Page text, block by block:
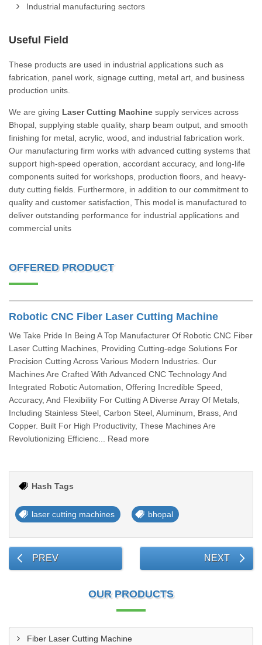
Industrial manufacturing sectors
Useful Field
These products are used in industrial applications such as
fabrication, panel work, signage cutting, metal art, and business
production units.
We are giving Laser Cutting Machine supply services across
Bhopal, supplying stable quality, sharp beam output, and smooth
finishing for metal, acrylic, wood, and industrial fabrication work.
Our manufacturing firm works with advanced cutting systems that
support high-speed operation, accordant accuracy, and long-life
components suited for workshops, production floors, and heavy-
duty cutting fields. Furthermore, in addition to our commitment to
quality and customer satisfaction, This model is manufactured to
deliver outstanding performance for industrial applications and
commercial units
OFFERED PRODUCT
Robotic CNC Fiber Laser Cutting Machine
We Take Pride In Being A Top Manufacturer Of Robotic CNC Fiber
Laser Cutting Machines, Providing Cutting-edge Solutions For
Precision Cutting Across Various Modern Industries. Our
Machines Are Crafted With Advanced CNC Technology And
Integrated Robotic Automation, Offering Incredible Speed,
Accuracy, And Flexibility For Cutting A Diverse Array Of Metals,
Including Stainless Steel, Carbon Steel, Aluminum, Brass, And
Copper. Built For High Productivity, These Machines Are
Revolutionizing Efficienc... Read more
Hash Tags
laser cutting machines bhopal
PREV NEXT
OUR PRODUCTS
Fiber Laser Cutting Machine